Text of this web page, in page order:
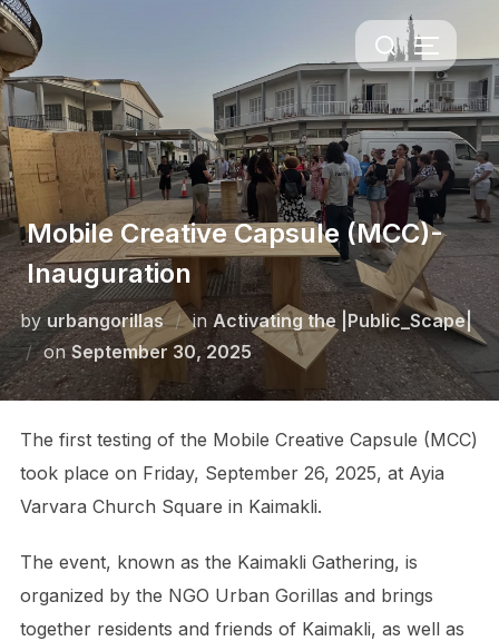
Skip
to
content
Search
for:
Mobile Creative Capsule (MCC)-
Inauguration
by urbangorillas in Activating the |Public_Scape|
onPosted
on
September 30, 2025
The first testing of the Mobile Creative Capsule (MCC)
took place on Friday, September 26, 2025, at Ayia
Varvara Church Square in Kaimakli.
The event, known as the Kaimakli Gathering, is
organized by the NGO Urban Gorillas and brings
together residents and friends of Kaimakli, as well as